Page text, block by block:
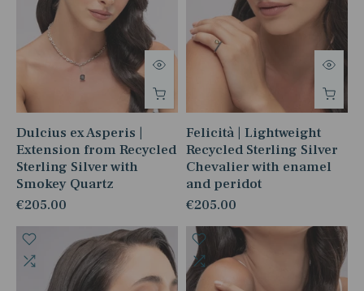
Dulcius ex Asperis |
Extension from Recycled
Sterling Silver with
Smokey Quartz
€205.00
Felicità | Lightweight
Recycled Sterling Silver
Chevalier with enamel
and peridot
€205.00